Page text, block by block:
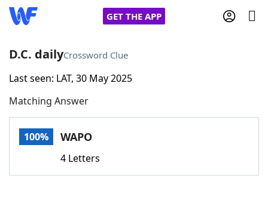
GET THE APP
Home
Words With FriendsCheat
D.C. dailyCrossword Clue
Last seen: LAT, 30 May 2025
Matching Answer
100% WAPO
4 Letters